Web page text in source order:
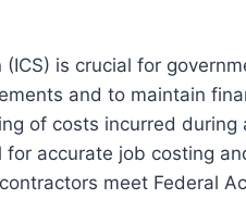
is crucial for
and to maintain
of costs incurred during
accurate job costing
meet Federal